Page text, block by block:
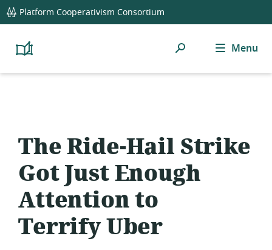
global
navigation
Platform Cooperativism Consortium
Platform
Resource
Search Menu
The Ride-Hail Strike
Got Just Enough
Attention to
Terrify Uber